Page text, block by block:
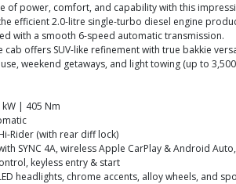
of power, comfort, and capability with this
efficient 2.0-litre single-turbo diesel engine
with a smooth 6-speed automatic transmission.
offers SUV-like refinement with true bakkie
weekend getaways, and light towing (up to
kW | 405 Nm
Rider (with rear diff lock)
SYNC 4A, wireless Apple CarPlay & Android
keyless entry & start
headlights, chrome accents, alloy wheels, and